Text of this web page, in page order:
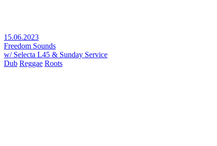
15.06.2023
Freedom Sounds
w/ Selecta L45 & Sunday Service
Dub Reggae Roots